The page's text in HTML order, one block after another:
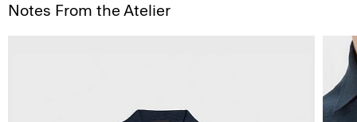
Notes From the Atelier